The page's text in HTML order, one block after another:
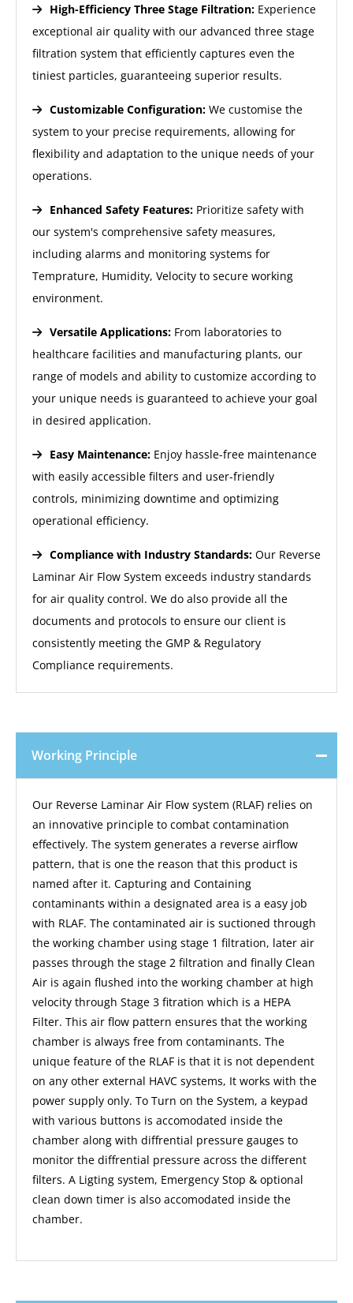
High-Efficiency Three Stage Filtration: Experience
exceptional air quality with our advanced three stage
filtration system that efficiently captures even the
tiniest particles, guaranteeing superior results.
Customizable Configuration: We customise the
system to your precise requirements, allowing for
flexibility and adaptation to the unique needs of your
operations.
Enhanced Safety Features: Prioritize safety with
our system's comprehensive safety measures,
including alarms and monitoring systems for
Temprature, Humidity, Velocity to secure working
environment.
Versatile Applications: From laboratories to
healthcare facilities and manufacturing plants, our
range of models and ability to customize according to
your unique needs is guaranteed to achieve your goal
in desired application.
Easy Maintenance: Enjoy hassle-free maintenance
with easily accessible filters and user-friendly
controls, minimizing downtime and optimizing
operational efficiency.
Compliance with Industry Standards: Our Reverse
Laminar Air Flow System exceeds industry standards
for air quality control. We do also provide all the
documents and protocols to ensure our client is
consistently meeting the GMP & Regulatory
Compliance requirements.
Working Principle
Our Reverse Laminar Air Flow system (RLAF) relies on
an innovative principle to combat contamination
effectively. The system generates a reverse airflow
pattern, that is one the reason that this product is
named after it. Capturing and Containing
contaminants within a designated area is a easy job
with RLAF. The contaminated air is suctioned through
the working chamber using stage 1 filtration, later air
passes through the stage 2 filtration and finally Clean
Air is again flushed into the working chamber at high
velocity through Stage 3 fitration which is a HEPA
Filter. This air flow pattern ensures that the working
chamber is always free from contaminants. The
unique feature of the RLAF is that it is not dependent
on any other external HAVC systems, It works with the
power supply only. To Turn on the System, a keypad
with various buttons is accomodated inside the
chamber along with diffrential pressure gauges to
monitor the diffrential pressure across the different
filters. A Ligting system, Emergency Stop & optional
clean down timer is also accomodated inside the
chamber.